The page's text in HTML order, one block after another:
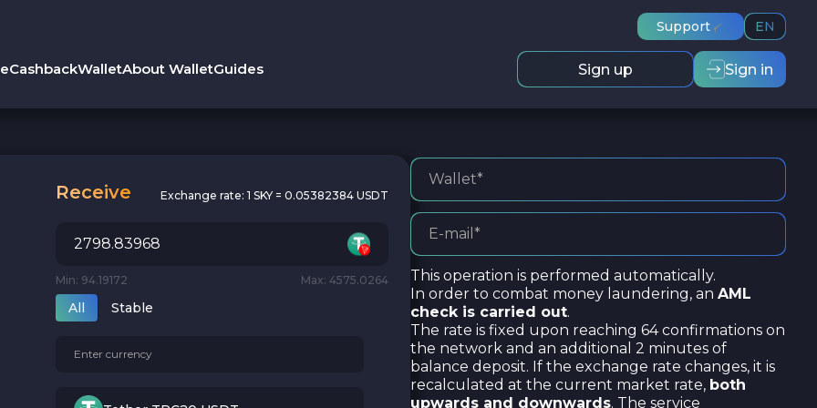
Support EN
CashbackWalletAbout WalletGuides Sign up Sign in
Receive Exchange rate: 1 SKY = 0.05382384 USDT
Min: 94.19172 Max: 4575.0264
All Stable
This operation is performed automatically.
In order to combat money laundering, an AML
check is carried out.
The rate is fixed upon reaching 64 confirmations on
the network and an additional 2 minutes of
balance deposit. If the exchange rate changes, it is
recalculated at the current market rate, both
upwards and downwards. The service